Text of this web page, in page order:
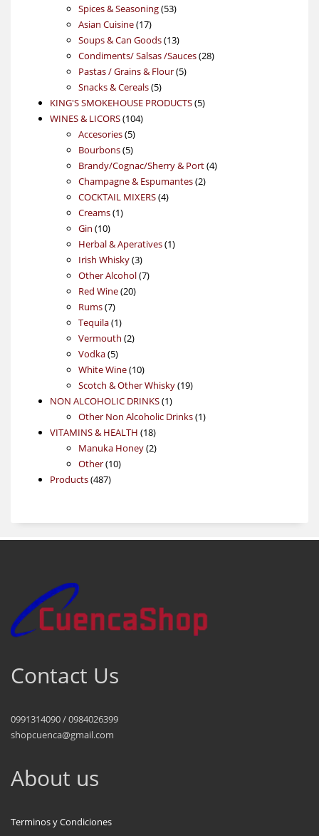
product
Spices & Seasoning 5353
Asian Cuisine 1717
products
Soups & Can Goods 1313
products
Condiments/ Salsas /Sauces 2828
Pastas / Grains & Flour 55
Snacks & Cereals 55
products
KING'S SMOKEHOUSE PRODUCTS 55
WINES & LICORS 104104
Accesories 55
products
Bourbons 55
products
Brandy/Cognac/Sherry & Port 44
Champagne & Espumantes 22
COCKTAIL MIXERS 44
Creams 11
Gin 1010
products
Herbal & Aperatives 11
Irish Whisky 33
products
Other Alcohol 77
Red Wine 2020
Rums 77
products
Tequila 11
product
Vermouth 22
Vodka 55
products
White Wine 1010
products
Scotch & Other Whisky 1919
NON ALCOHOLIC DRINKS 11
product
Other Non Alcoholic Drinks 11
VITAMINS & HEALTH 1818
products
Manuka Honey 22
Other 1010
Products 487487
Contact Us
0991314090 / 0984026399
shopcuenca@gmail.com
About us
Terminos y Condiciones